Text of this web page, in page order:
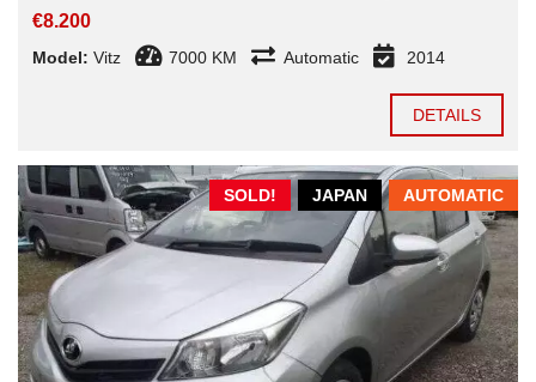
€8.200
Model: Vitz 7000 KM Automatic 2014
DETAILS
AUTOMATIC
JAPAN
SOLD!